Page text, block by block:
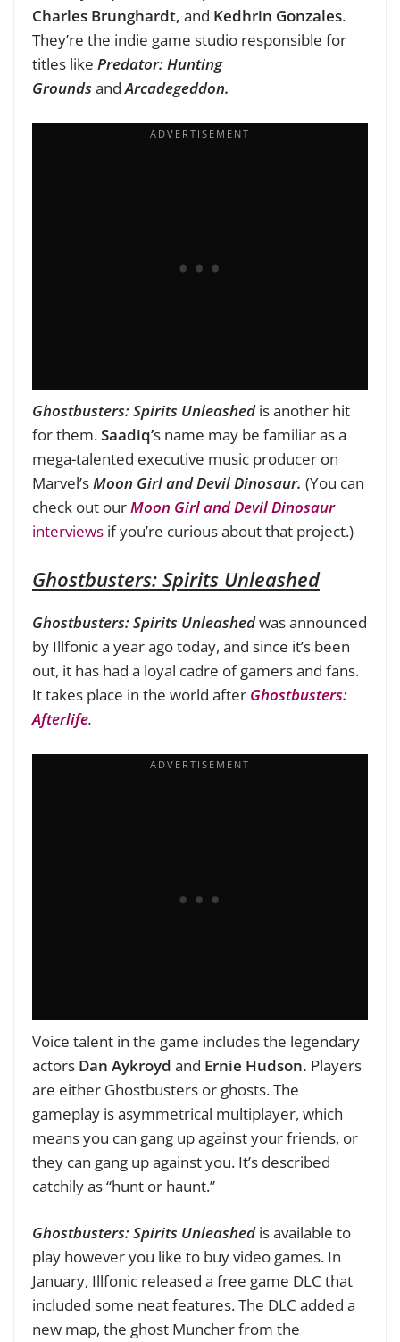
Charles Brunghardt, and Kedhrin Gonzales.
They’re the indie game studio responsible for
titles like Predator: Hunting
Grounds andArcadegeddon.
Ghostbusters: Spirits Unleashedis another hit
for them.Saadiq’s name may be familiar as a
mega-talented executive music producer on
Marvel’s Moon Girl and Devil Dinosaur. (You can
check out ourMoon Girl and Devil Dinosaur
interviews if you’re curious about that project.)
Ghostbusters: Spirits Unleashed
Ghostbusters: Spirits Unleashedwas announced
by Illfonic a year ago today, and since it’s been
out, it has had a loyal cadre of gamers and fans.
It takes place in the world after Ghostbusters:
Afterlife.
Voice talent in the game includes the legendary
actors Dan Aykroyd and Ernie Hudson. Players
are either Ghostbusters or ghosts. The
gameplay is asymmetrical multiplayer, which
means you can gang up against your friends, or
they can gang up against you. It’s described
catchily as “hunt or haunt.”
Ghostbusters: Spirits Unleashedis available to
play however you like to buy video games. In
January, Illfonic released a free game DLC that
included some neat features. The DLC added a
new map, the ghost Muncher from the